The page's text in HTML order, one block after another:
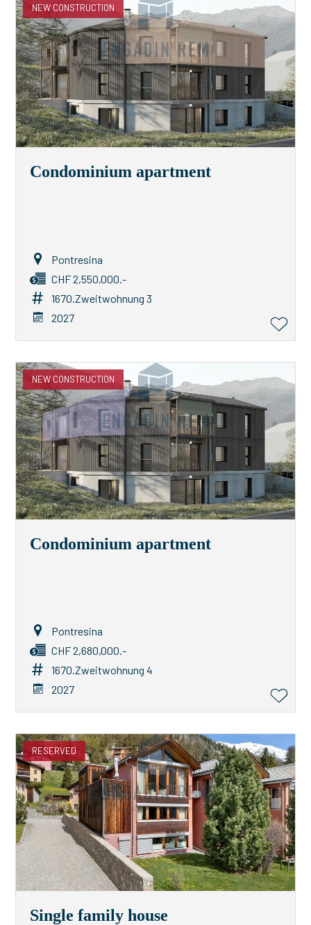
NEW CONSTRUCTION
Condominium apartment
Pontresina
CHF 2,550,000.-
1670.Zweitwohnung 3
2027
NEW CONSTRUCTION
Condominium apartment
Pontresina
CHF 2,680,000.-
1670.Zweitwohnung 4
2027
RESERVED
Single family house